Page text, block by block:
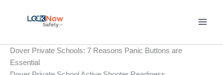
Dover Private Schools: 7 Reasons Panic Buttons are
Essential